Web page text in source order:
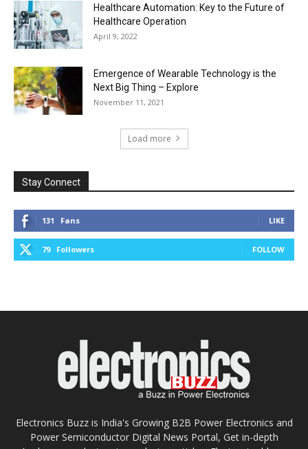
Healthcare Automation: Key to the Future of
Healthcare Operation
April 9, 2022
Emergence of Wearable Technology is the
Next Big Thing – Explore
November 11, 2021
Load more
Stay Connect
131 Fans LIKE
79 Followers FOLLOW
Electronics Buzz is India's Growing B2B Power Electronics and
Power Semiconductor Digital News Portal, Get in-depth